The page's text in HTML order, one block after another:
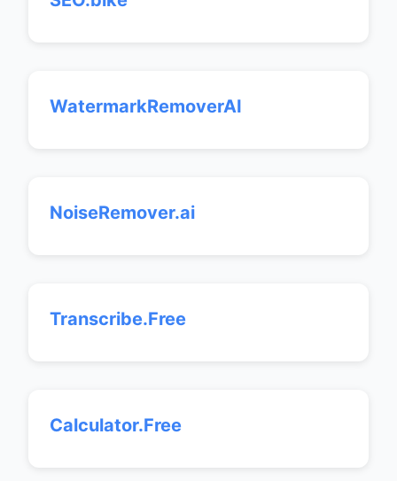
WatermarkRemoverAI
NoiseRemover.ai
Transcribe.Free
Calculator.Free